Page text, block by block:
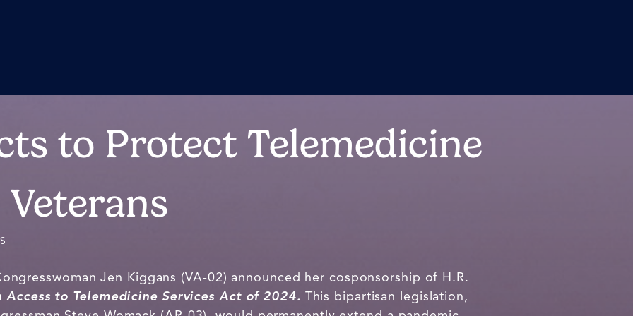
to Protect Telemedicine
Jen Kiggans (VA-02) announced her cosponsorship of H.R.
to Telemedicine Services Act of 2024. This bipartisan legislation,